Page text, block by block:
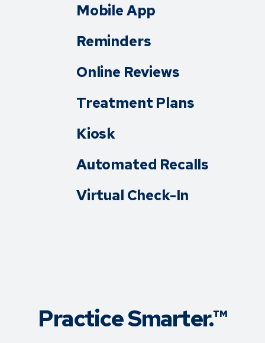
Mobile App
Reminders
Online Reviews
Treatment Plans
Kiosk
Automated Recalls
Virtual Check-In
Practice Smarter.™